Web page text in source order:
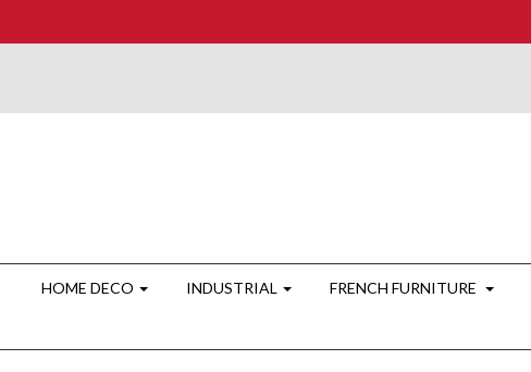
HOME DECO INDUSTRIAL FRENCH FURNITURE